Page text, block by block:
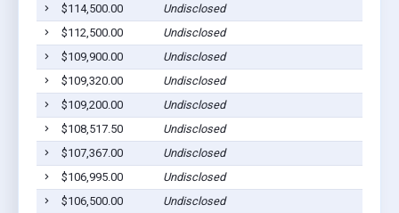
$114,500.00
Undisclosed
$112,500.00
Undisclosed
$109,900.00
Undisclosed
$109,320.00
Undisclosed
$109,200.00
Undisclosed
$108,517.50
Undisclosed
$107,367.00
Undisclosed
$106,995.00
Undisclosed
$106,500.00
Undisclosed